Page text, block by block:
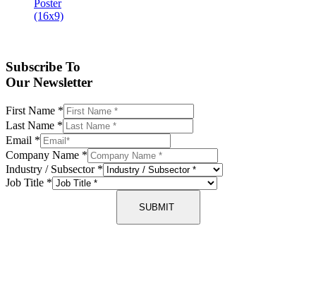
Subscribe To
Our Newsletter
First Name *
Last Name *
Email *
Company Name *
Industry / Subsector *
Job Title *
SUBMIT